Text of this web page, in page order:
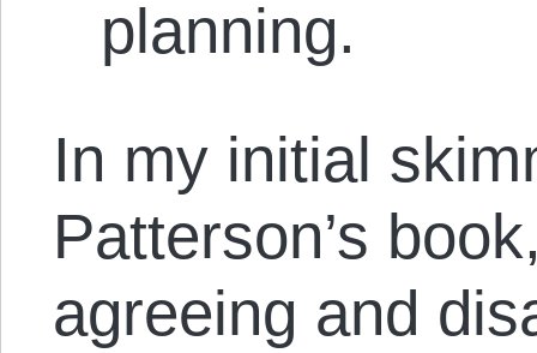
planning.
In my initial
Patterson’s
agreeing and